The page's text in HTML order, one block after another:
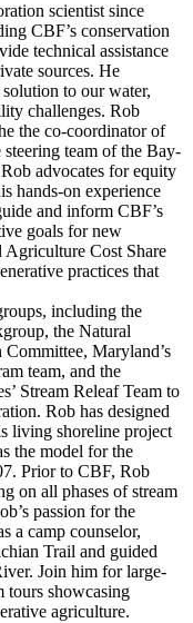
scientist since
CBF’s conservation
technical assistance
sources. He
to our water,
challenges. Rob
the co-coordinator of
team of the Bay-
advocates for equity
hands-on experience
and inform CBF’s
goals for new
Agriculture Cost Share
practices that
including the
the Natural
Committee, Maryland’s
team, and the
Stream Releaf Team to
Rob has designed
living shoreline project
the model for the
Prior to CBF, Rob
on all phases of stream
passion for the
a camp counselor,
Trail and guided
Join him for large-
tours showcasing
agriculture.